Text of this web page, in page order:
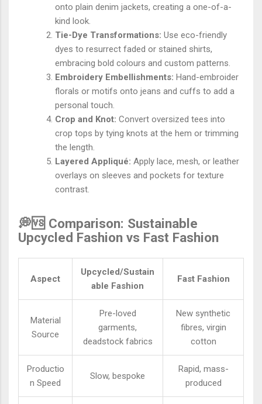
onto plain denim jackets, creating a one-of-a-
kind look.
Tie-Dye Transformations: Use eco-friendly
dyes to resurrect faded or stained shirts,
embracing bold colours and custom patterns.
Embroidery Embellishments: Hand-embroider
florals or motifs onto jeans and cuffs to add a
personal touch.
Crop and Knot: Convert oversized tees into
crop tops by tying knots at the hem or trimming
the length.
Layered Appliqué: Apply lace, mesh, or leather
overlays on sleeves and pockets for texture
contrast.
💭🆚 Comparison: Sustainable
Upcycled Fashion vs Fast Fashion
Aspect
Upcycled/Sustain
able Fashion
Fast Fashion
Material
Source
Pre-loved
garments,
deadstock fabrics
New synthetic
fibres, virgin
cotton
Productio
n Speed
Slow, bespoke
Rapid, mass-
produced